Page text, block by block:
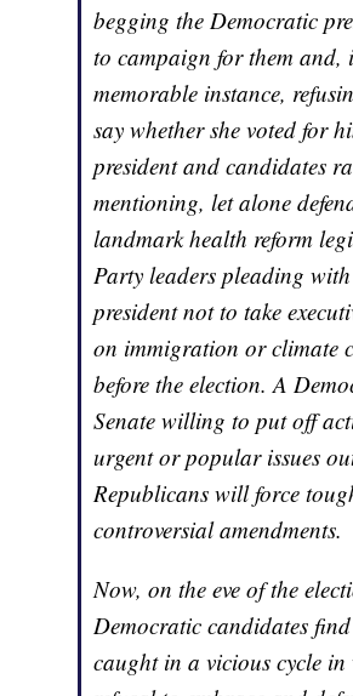
begging the Democratic
to campaign for them and,
memorable instance,
say whether she voted for
president and candidates
mentioning, let alone
landmark health reform
Party leaders pleading
president not to take
on immigration or climate
before the election. A
Senate willing to put off
urgent or popular issues
Republicans will force
controversial amendments.
Now, on the eve of the
Democratic candidates find
caught in a vicious cycle